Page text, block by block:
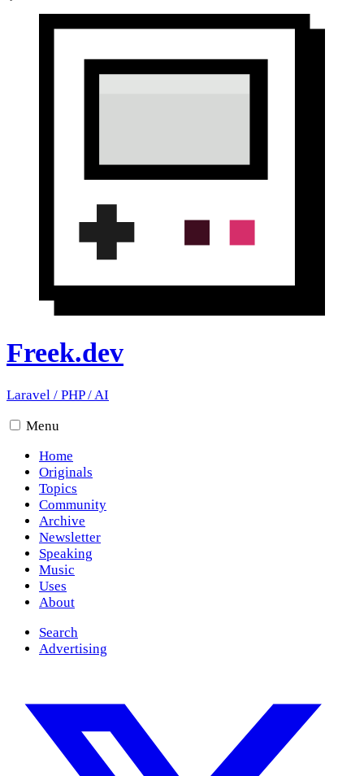
Freek.dev
Laravel / PHP/AI
Menu
Home
Originals
Topics
Community
Archive
Newsletter
Speaking
Music
Uses
About
Search
Advertising